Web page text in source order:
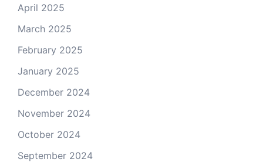
April 2025
March 2025
February 2025
January 2025
December 2024
November 2024
October 2024
September 2024